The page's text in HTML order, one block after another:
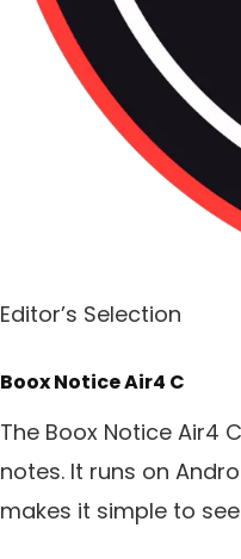
Editor’s Selection
Boox Notice Air4 C
The Boox Notice Air4
notes. It runs on
makes it simple to